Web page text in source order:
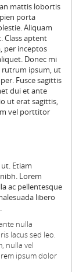
mattis lobortis
porta
Aliquam
Class aptent
per inceptos
Donec mi
rutrum ipsum, ut
Fusce sagittis
dui et ante
ut erat sagittis,
vel porttitor
Etiam
Lorem
ac pellentesque
libero
nulla
lacus sed leo.
nulla vel
ipsum dolor